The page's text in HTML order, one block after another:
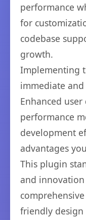
performance
for
codebase
growth.
Implementing
immediate
Enhanced
performance
development
advantages
This plugin
and
friendly design